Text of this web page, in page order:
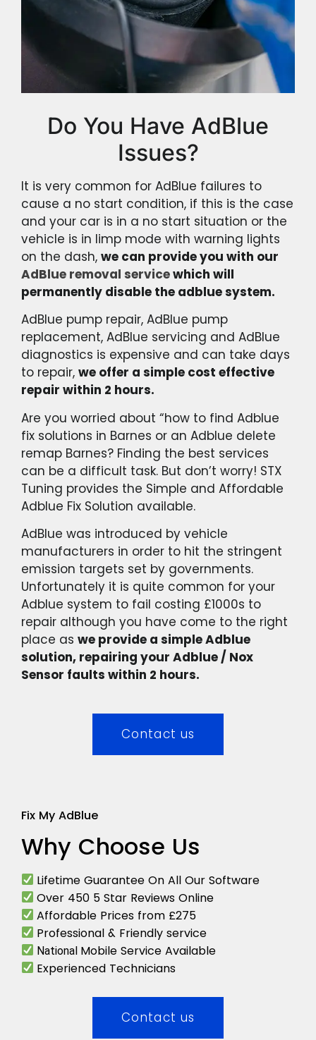
Do You Have AdBlue
Issues?
It is very common for AdBlue failures to
cause a no start condition, if this is the case
and your car is in a no start situation or the
vehicle is in limp mode with warning lights
on the dash, we can provide you with our
AdBlue removal servicewhich will
permanently disable the adblue system.
AdBlue pump repair, AdBlue pump
replacement, AdBlue servicing and AdBlue
diagnostics is expensive and can take days
to repair, we offer a simple cost effective
repair within 2 hours.
Are you worried about “how to find Adblue
fix solutions in Barnes or an Adblue delete
remap Barnes? Finding the best services
can be a difficult task. But don’t worry! STX
Tuning provides the Simple and Affordable
Adblue Fix Solution available.
AdBlue was introduced by vehicle
manufacturers in order to hit the stringent
emission targets set by governments.
Unfortunately it is quite common for your
Adblue system to fail costing £1000s to
repair although you have come to the right
place as we provide a simple Adblue
solution, repairing your Adblue / Nox
Sensor faults within 2 hours.
Contact us
Fix My AdBlue
Why Choose Us
Lifetime Guarantee On All Our Software
Over 450 5 Star Reviews Online
Affordable Prices from £275
Professional & Friendly service
National Mobile Service Available
Experienced Technicians
Contact us